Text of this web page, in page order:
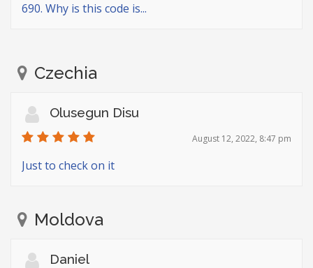
690. Why is this code is...
Czechia
Olusegun Disu
August 12, 2022, 8:47 pm
Just to check on it
Moldova
Daniel